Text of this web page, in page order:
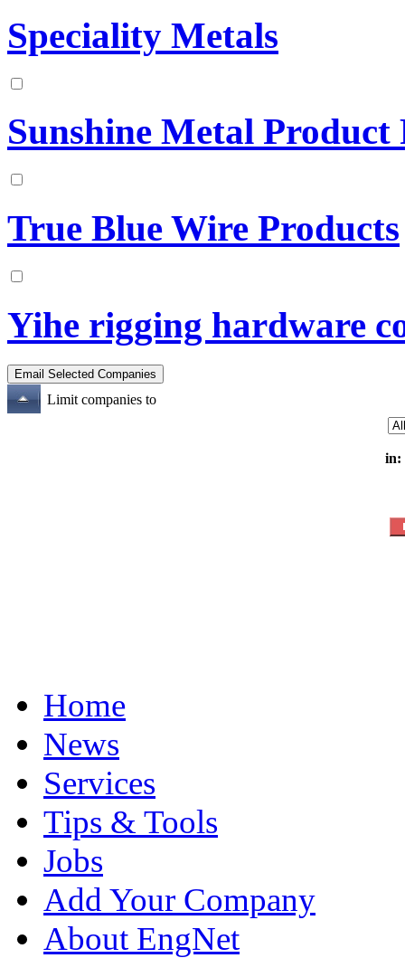
Speciality Metals
Sunshine Metal
True Blue Wire Products
Yihe rigging hardware
Limit companies to
in:
Home
News
Services
Tips & Tools
Jobs
Add Your Company
About EngNet